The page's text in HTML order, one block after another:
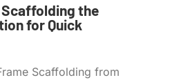
the
for Quick
Scaffolding from